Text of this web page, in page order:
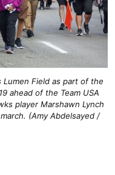
Field as part of the
ahead of the Team USA
player Marshawn Lynch
(Amy Abdelsayed /